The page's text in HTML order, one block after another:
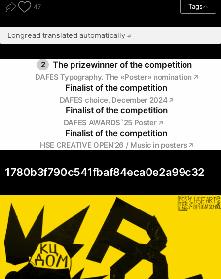
47 Tags
Longread translated automatically
2 The prizewinner of the competition
DAFES Typography. The «Poster» nomination
Finalist of the competition
DAFES choice. December 2024
Finalist of the competition
DAFES AWARDS`25 Poster
Finalist of the competition
HSE CREATIVE OPEN'26 / Music in posters
1780b3f790c541fbaf84eca0e2a99c32